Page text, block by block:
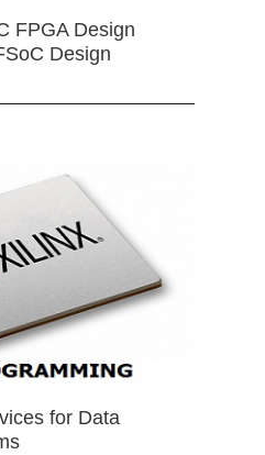
FPGA Design
Design
for Data